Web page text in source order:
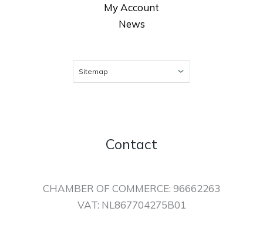
My Account
News
Contact
CHAMBER OF COMMERCE: 96662263
VAT: NL867704275B01